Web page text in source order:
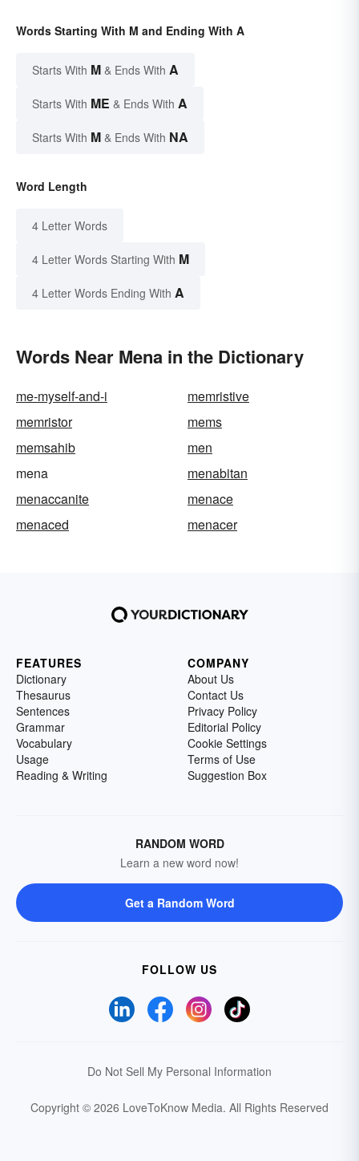
Words Starting With M and Ending With A
Starts With M & Ends With A
Starts With ME & Ends With A
Starts With M & Ends With NA
Word Length
4 Letter Words
4 Letter Words Starting With M
4 Letter Words Ending With A
Words Near Mena in the Dictionary
me-myself-and-i
memristive
memristor
mems
memsahib
men
mena
menabitan
menaccanite
menace
menaced
menacer
FEATURES
Dictionary
Thesaurus
Sentences
Grammar
Vocabulary
Usage
Reading & Writing
COMPANY
About Us
Contact Us
Privacy Policy
Editorial Policy
Cookie Settings
Terms of Use
Suggestion Box
RANDOM WORD
Learn a new word now!
Get a Random Word
FOLLOW US
Do Not Sell My Personal Information
Copyright © 2026 LoveToKnow Media. All Rights Reserved